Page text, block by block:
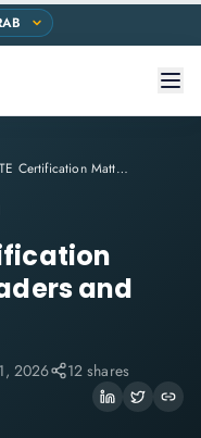
Why SAFe® RTE Certification Matters for Agile Leaders and Program Managers
and
2026 12 shares